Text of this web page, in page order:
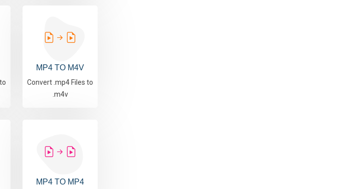
MP4 TO M4V
Convert .mp4 Files to
.m4v
MP4 TO MP4